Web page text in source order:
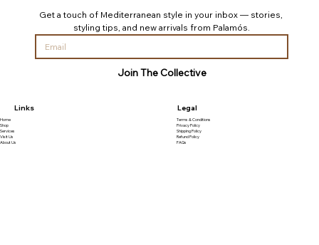
Get a touch of Mediterranean style in your inbox — stories,
styling tips, and new arrivals from Palamós.
Join The Collective
Legal
Terms & Conditions
Privacy Policy
Shipping Policy
Refund Policy
FAQs
Links
Home
Shop
Services
Visit Us
About Us